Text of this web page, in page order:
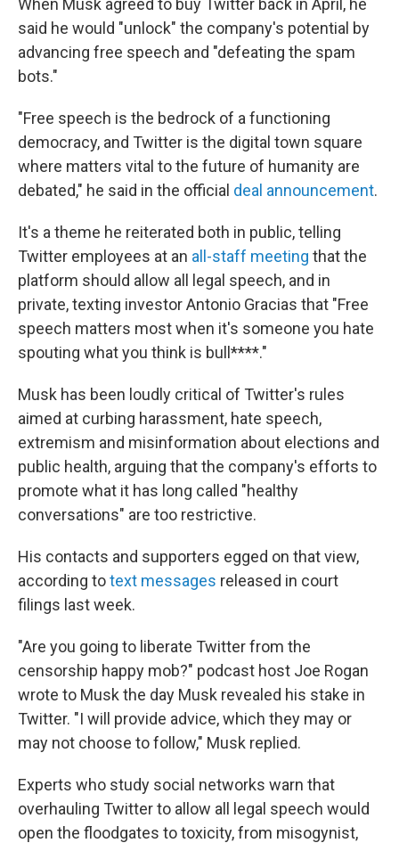
When Musk agreed to buy Twitter back in April, he
said he would "unlock" the company's potential by
advancing free speech and "defeating the spam
bots."
"Free speech is the bedrock of a functioning
democracy, and Twitter is the digital town square
where matters vital to the future of humanity are
debated," he said in the official deal announcement.
It's a theme he reiterated both in public, telling
Twitter employees at an all-staff meeting that the
platform should allow all legal speech, and in
private, texting investor Antonio Gracias that "Free
speech matters most when it's someone you hate
spouting what you think is bull****."
Musk has been loudly critical of Twitter's rules
aimed at curbing harassment, hate speech,
extremism and misinformation about elections and
public health, arguing that the company's efforts to
promote what it has long called "healthy
conversations" are too restrictive.
His contacts and supporters egged on that view,
according totext messages released in court
filings last week.
"Are you going to liberate Twitter from the
censorship happy mob?" podcast host Joe Rogan
wrote to Musk the day Musk revealed his stake in
Twitter. "I will provide advice, which they may or
may not choose to follow," Musk replied.
Experts who study social networks warn that
overhauling Twitter to allow all legal speech would
open the floodgates to toxicity, from misogynist,